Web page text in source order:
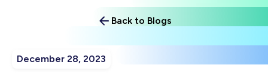
Back to Blogs
December 28, 2023